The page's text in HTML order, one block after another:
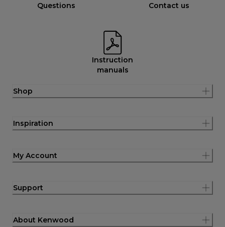
Questions
Contact us
Instruction
manuals
Shop
Inspiration
My Account
Support
About Kenwood